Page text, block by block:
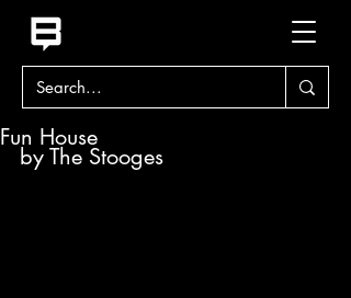
Fun House
by The Stooges